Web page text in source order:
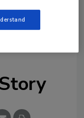
dairy foods